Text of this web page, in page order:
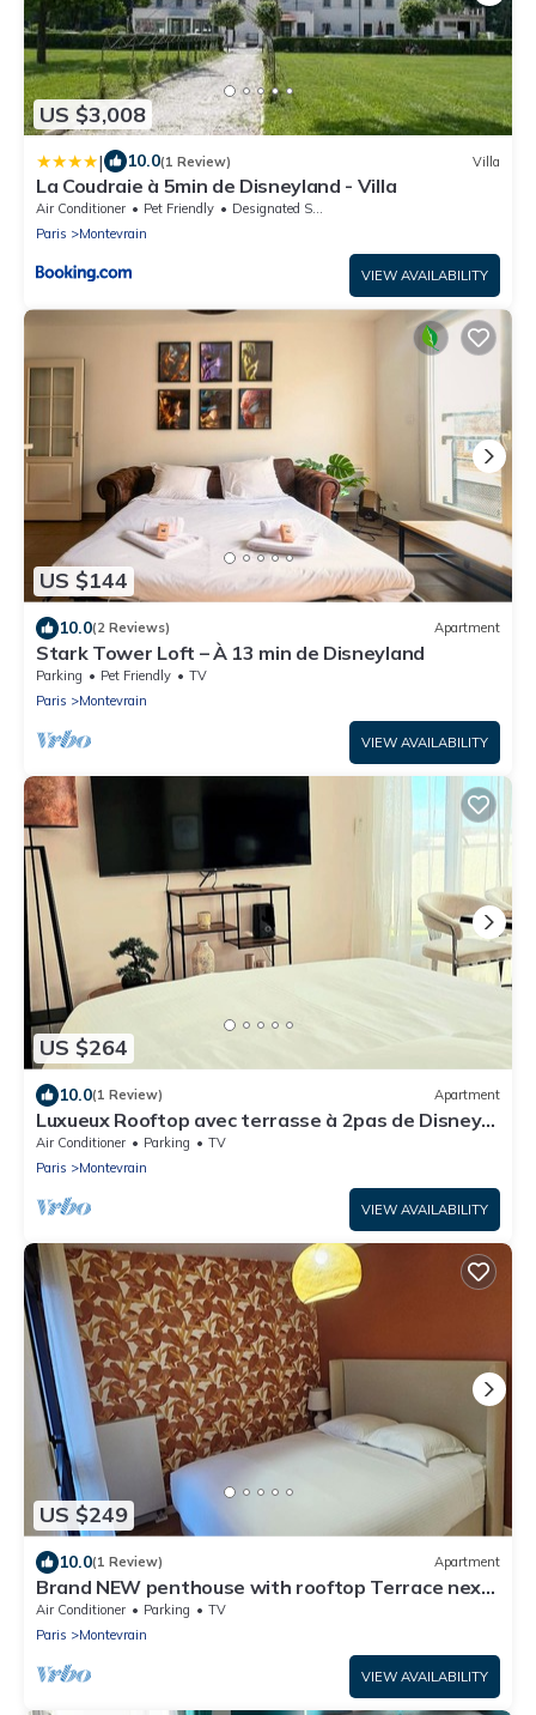
US $3,008
| 10.0(1 Review) Villa
La Coudraie à 5min de Disneyland - Villa
Air Conditioner Pet Friendly
Designated Smoking Area
Paris
Montevrain
VIEW AVAILABILITY
US $144
10.0(2 Reviews) Apartment
Stark Tower Loft – À 13 min de Disneyland
Parking Pet Friendly
TV
Paris
Montevrain
VIEW AVAILABILITY
US $264
10.0(1 Review) Apartment
Luxueux Rooftop avec terrasse à 2pas de Disney
Paris
Air Conditioner Parking
TV
Paris
Montevrain
VIEW AVAILABILITY
US $249
10.0(1 Review) Apartment
Brand NEW penthouse with rooftop Terrace next
to Disneyland Paris
Air Conditioner Parking
TV
Paris
Montevrain
VIEW AVAILABILITY